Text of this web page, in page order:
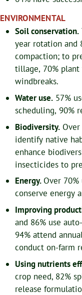
ENVIRONMENTAL
Soil conservation.
year rotation and
compaction; to
tillage, 70%
windbreaks.
Water use. 57%
scheduling, 90%
Biodiversity.
identify native
enhance
insecticides to
Energy. Over
conserve energy
Improving
and 86% use
94% attend
conduct on-farm
Using nutrients
crop need, 82%
release